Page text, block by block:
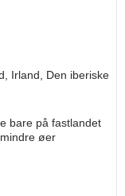
Irland, Den iberiske
bare på fastlandet
øer